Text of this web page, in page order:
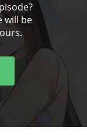
will be